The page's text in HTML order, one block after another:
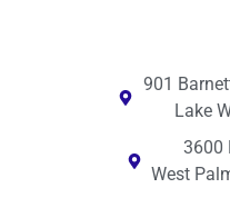
901
Lake
3600
West